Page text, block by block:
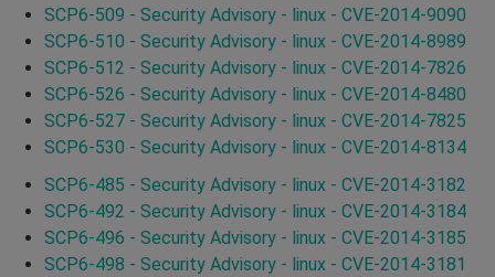
SCP6-509 - Security Advisory - linux - CVE-2014-9090
SCP6-510 - Security Advisory - linux - CVE-2014-8989
SCP6-512 - Security Advisory - linux - CVE-2014-7826
SCP6-526 - Security Advisory - linux - CVE-2014-8480
SCP6-527 - Security Advisory - linux - CVE-2014-7825
SCP6-530 - Security Advisory - linux - CVE-2014-8134
SCP6-485 - Security Advisory - linux - CVE-2014-3182
SCP6-492 - Security Advisory - linux - CVE-2014-3184
SCP6-496 - Security Advisory - linux - CVE-2014-3185
SCP6-498 - Security Advisory - linux - CVE-2014-3181